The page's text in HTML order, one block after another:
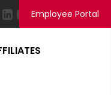
Employee Portal